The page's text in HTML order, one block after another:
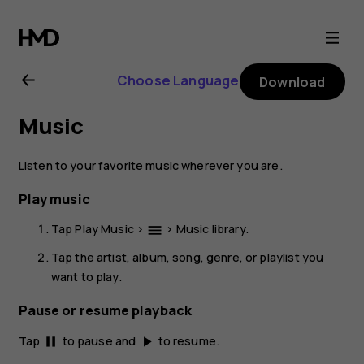
Nokia
2.1
user
guide
Choose Language Download
Music
Listen to your favorite music wherever you are.
Play music
TapPlay Music> menu > Music library.
Tap the artist, album, song, genre, or playlist you
want to play.
Pause or resume playback
Tap pause to pause and play_arrow to resume.